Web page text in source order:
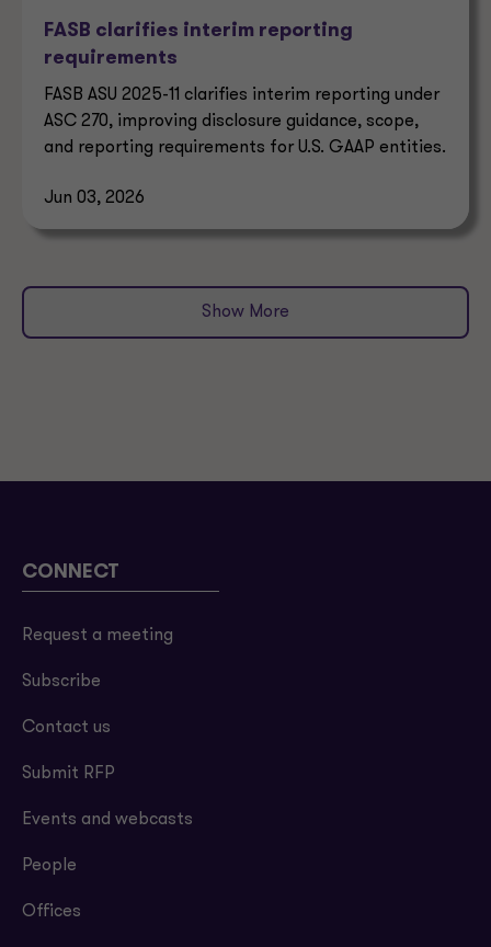
FASB clarifies interim reporting
requirements
FASB ASU 2025-11 clarifies interim reporting under
ASC 270, improving disclosure guidance, scope,
and reporting requirements for U.S. GAAP entities.
Jun 03, 2026
Show More
CONNECT
Request a meeting
Subscribe
Contact us
Submit RFP
Events and webcasts
People
Offices